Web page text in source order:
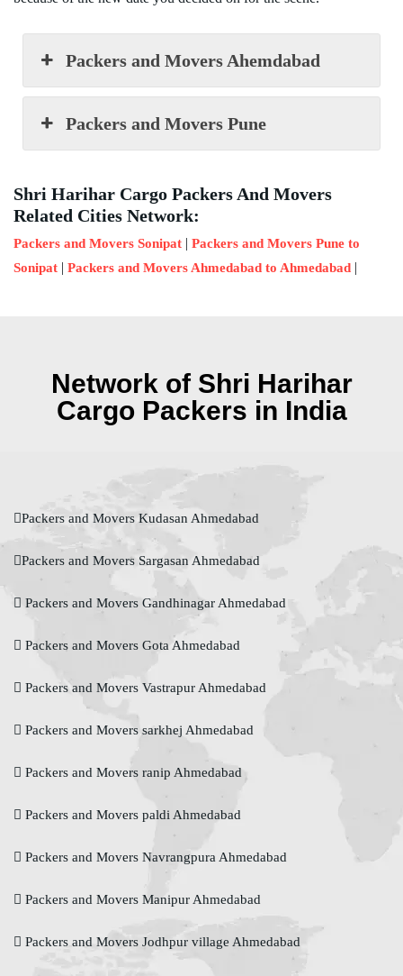
Packers and Movers Ahemdabad
Packers and Movers Pune
Shri Harihar Cargo Packers And Movers
Related Cities Network:
Packers and Movers Sonipat | Packers and Movers Pune to
Sonipat | Packers and Movers Ahmedabad to Ahmedabad |
Network of Shri Harihar
Cargo Packers in India
Packers and Movers Kudasan Ahmedabad
Packers and Movers Sargasan Ahmedabad
Packers and Movers Gandhinagar Ahmedabad
Packers and Movers Gota Ahmedabad
Packers and Movers Vastrapur Ahmedabad
Packers and Movers sarkhej Ahmedabad
Packers and Movers ranip Ahmedabad
Packers and Movers paldi Ahmedabad
Packers and Movers Navrangpura Ahmedabad
Packers and Movers Manipur Ahmedabad
Packers and Movers Jodhpur village Ahmedabad